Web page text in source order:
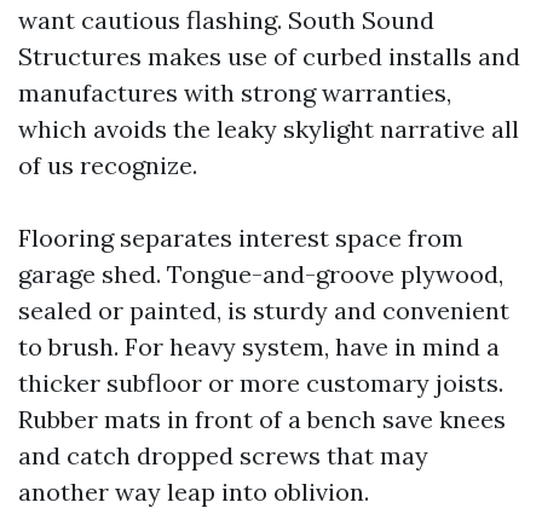
want cautious flashing. South Sound
Structures makes use of curbed installs and
manufactures with strong warranties,
which avoids the leaky skylight narrative all
of us recognize.
Flooring separates interest space from
garage shed. Tongue-and-groove plywood,
sealed or painted, is sturdy and convenient
to brush. For heavy system, have in mind a
thicker subfloor or more customary joists.
Rubber mats in front of a bench save knees
and catch dropped screws that may
another way leap into oblivion.